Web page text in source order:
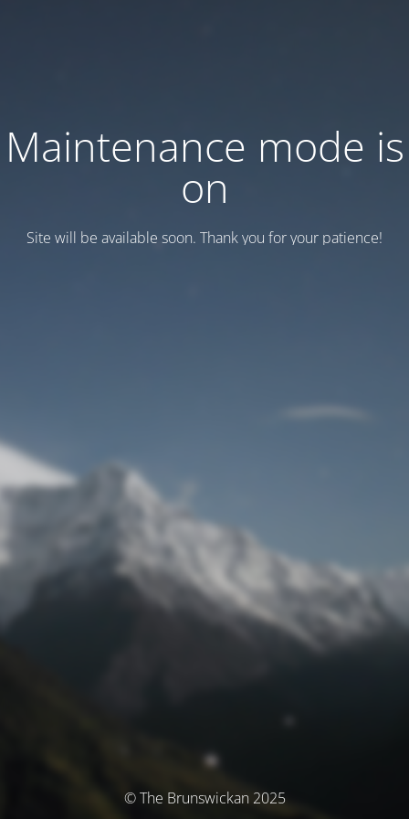
Maintenance mode is
on
Site will be available soon. Thank you for your patience!
© The Brunswickan 2025